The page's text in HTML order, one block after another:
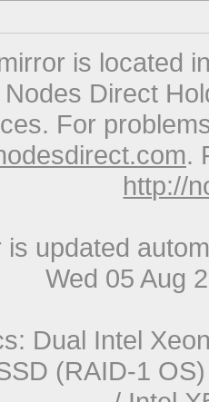
is located
Direct
For
.
http://
is updated
Wed 05 Aug
Dual Intel
(RAID-1